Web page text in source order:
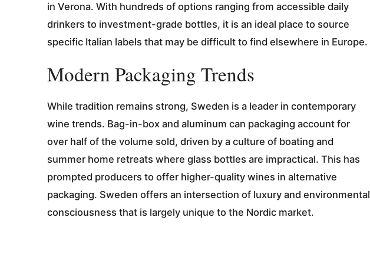
in Verona. With hundreds of options ranging from accessible daily
drinkers to investment-grade bottles, it is an ideal place to source
specific Italian labels that may be difficult to find elsewhere in Europe.
Modern Packaging Trends
While tradition remains strong, Sweden is a leader in contemporary
wine trends. Bag-in-box and aluminum can packaging account for
over half of the volume sold, driven by a culture of boating and
summer home retreats where glass bottles are impractical. This has
prompted producers to offer higher-quality wines in alternative
packaging. Sweden offers an intersection of luxury and environmental
consciousness that is largely unique to the Nordic market.